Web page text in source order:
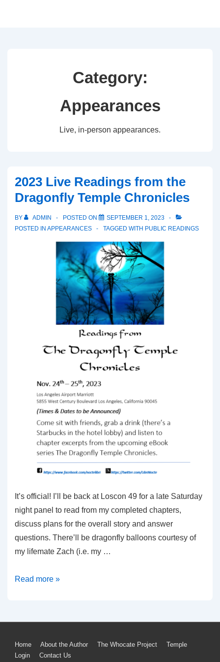
Category:
Appearances
Live, in-person appearances.
2023 Live Readings from the
Dragonfly Temple Chronicles
BY ADMIN POSTED ON
SEPTEMBER 1, 2023
POSTED IN APPEARANCES TAGGED WITH PUBLIC READINGS
It’s official! I’ll be back at Loscon 49 for a late Saturday
night panel to read from my completed chapters,
discuss plans for the overall story and answer
questions. There’ll be dragonfly balloons courtesy of
my lifemate Zach (i.e. my …
2023
from
Dragonfly
Read more »
Footer
Home About the Author The Whocate Project
Temple
Login
Contact Us